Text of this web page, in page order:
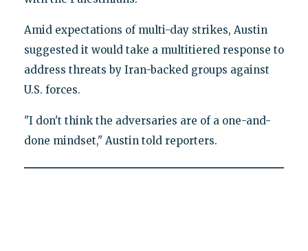
Amid expectations of multi-day strikes, Austin
suggested it would take a multitiered response to
address threats by Iran-backed groups against
U.S. forces.
"I don't think the adversaries are of a one-and-
done mindset," Austin told reporters.